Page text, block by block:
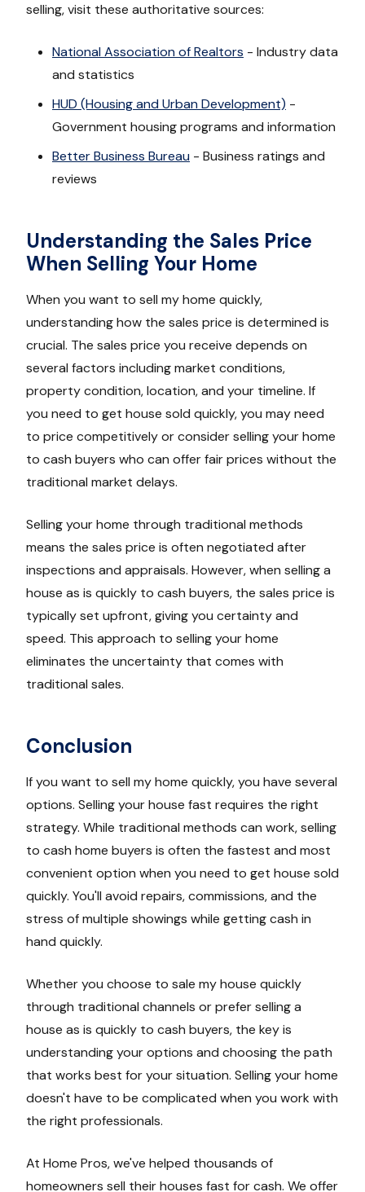
selling, visit these authoritative sources:
National Association of Realtors - Industry data
and statistics
HUD (Housing and Urban Development) -
Government housing programs and information
Better Business Bureau - Business ratings and
reviews
Understanding the Sales Price
When Selling Your Home
When you want to sell my home quickly,
understanding how the sales price is determined is
crucial. The sales price you receive depends on
several factors including market conditions,
property condition, location, and your timeline. If
you need to get house sold quickly, you may need
to price competitively or consider selling your home
to cash buyers who can offer fair prices without the
traditional market delays.
Selling your home through traditional methods
means the sales price is often negotiated after
inspections and appraisals. However, when selling a
house as is quickly to cash buyers, the sales price is
typically set upfront, giving you certainty and
speed. This approach to selling your home
eliminates the uncertainty that comes with
traditional sales.
Conclusion
If you want to sell my home quickly, you have several
options. Selling your house fast requires the right
strategy. While traditional methods can work, selling
to cash home buyers is often the fastest and most
convenient option when you need to get house sold
quickly. You'll avoid repairs, commissions, and the
stress of multiple showings while getting cash in
hand quickly.
Whether you choose to sale my house quickly
through traditional channels or prefer selling a
house as is quickly to cash buyers, the key is
understanding your options and choosing the path
that works best for your situation. Selling your home
doesn't have to be complicated when you work with
the right professionals.
At Home Pros, we've helped thousands of
homeowners sell their houses fast for cash. We offer